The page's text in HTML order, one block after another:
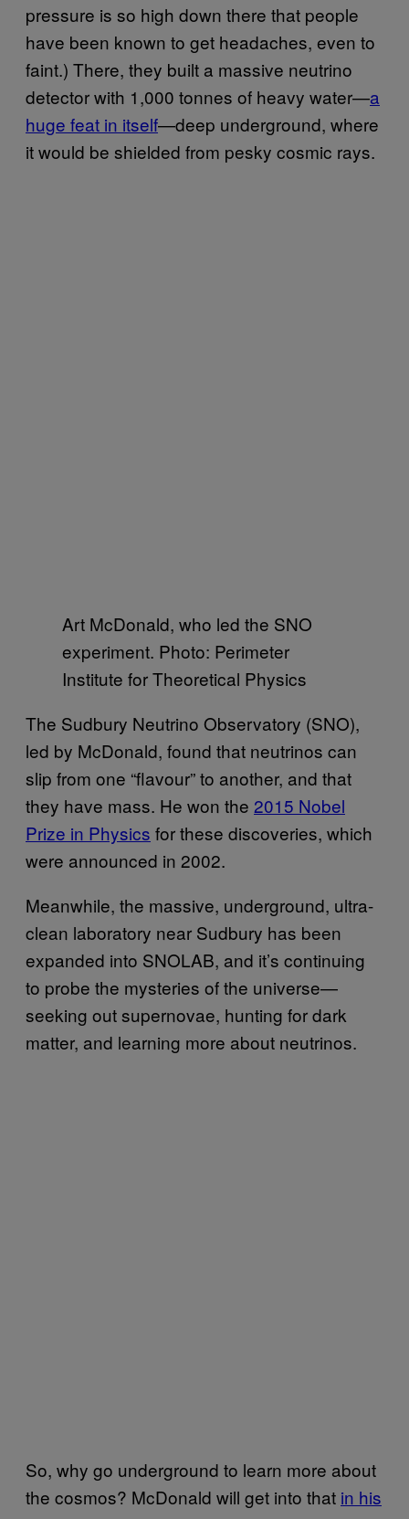
pressure is so high down there that people
have been known to get headaches, even to
faint.) There, they built a massive neutrino
detector with 1,000 tonnes of heavy water—a
huge feat in itself—deep underground, where
it would be shielded from pesky cosmic rays.
Art McDonald, who led the SNO
experiment. Photo: Perimeter
Institute for Theoretical Physics
The Sudbury Neutrino Observatory (SNO),
led by McDonald, found that neutrinos can
slip from one “flavour” to another, and that
they have mass. He won the 2015 Nobel
Prize in Physics for these discoveries, which
were announced in 2002.
Meanwhile, the massive, underground, ultra-
clean laboratory near Sudbury has been
expanded into SNOLAB, and it’s continuing
to probe the mysteries of the universe—
seeking out supernovae, hunting for dark
matter, and learning more about neutrinos.
So, why go underground to learn more about
the cosmos? McDonald will get into that in his